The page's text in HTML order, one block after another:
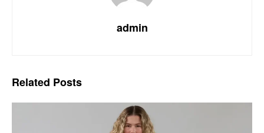
admin
Related Posts